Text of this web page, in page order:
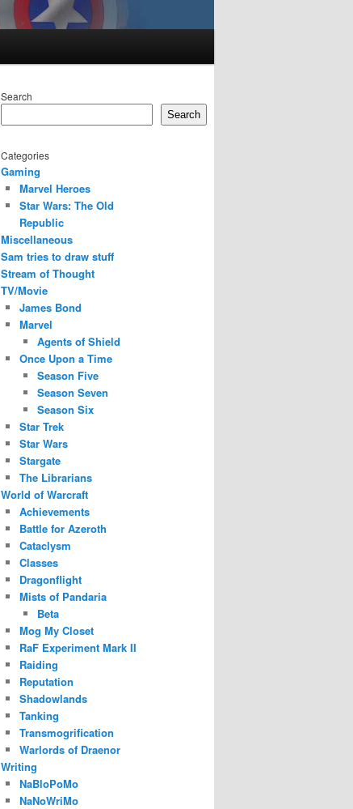
Search
Search
Categories
Gaming
Marvel Heroes
Star Wars: The Old
Republic
Miscellaneous
Sam tries to draw stuff
Stream of Thought
TV/Movie
James Bond
Marvel
Agents of Shield
Once Upon a Time
Season Five
Season Seven
Season Six
Star Trek
Star Wars
Stargate
The Librarians
World of Warcraft
Achievements
Battle for Azeroth
Cataclysm
Classes
Dragonflight
Mists of Pandaria
Beta
Mog My Closet
RaF Experiment Mark II
Raiding
Reputation
Shadowlands
Tanking
Transmogrification
Warlords of Draenor
Writing
NaBloPoMo
NaNoWriMo